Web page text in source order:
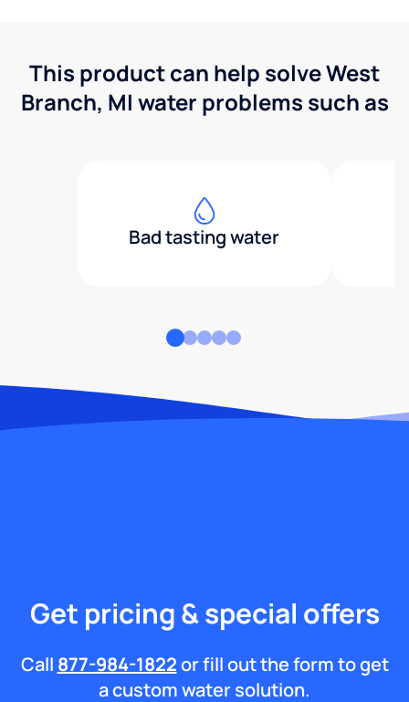
This product can help solve West
Branch, MI water problems such as
Bad tasting water
Get pricing & special offers
Call 877-984-1822or fill out the form to get
a custom water solution.